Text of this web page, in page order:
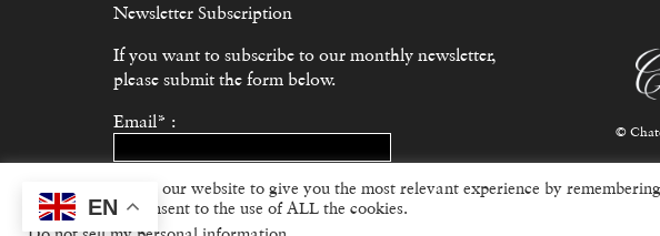
Newsletter Subscription
If you want to subscribe to our monthly newsletter,
please submit the form below.
Email* :
Subscribe
©
We use cookies on our website to give you the most relevant experience by
“Accept”, you consent to the use of ALL the cookies.
EN